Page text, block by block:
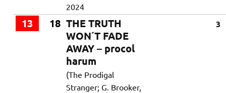
2024
13 18 THE TRUTH
WON´T FADE
AWAY – procol
harum
3
(The Prodigal
Stranger; G. Brooker,